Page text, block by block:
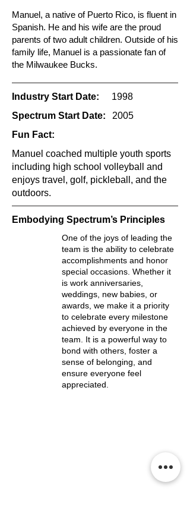
Manuel, a native of Puerto Rico, is fluent in
Spanish. He and his wife are the proud
parents of two adult children. Outside of his
family life, Manuel is a passionate fan of
the Milwaukee Bucks.
Industry Start Date:
1998
Spectrum Start Date:
2005
Fun Fact:
Manuel coached multiple youth sports
including high school volleyball and
enjoys travel, golf, pickleball, and the
outdoors.
Embodying Spectrum’s Principles
One of the joys of leading the
team is the ability to celebrate
accomplishments and honor
special occasions. Whether it
is work anniversaries,
weddings, new babies, or
awards, we make it a priority
to celebrate every milestone
achieved by everyone in the
team. It is a powerful way to
bond with others, foster a
sense of belonging, and
ensure everyone feel
appreciated.